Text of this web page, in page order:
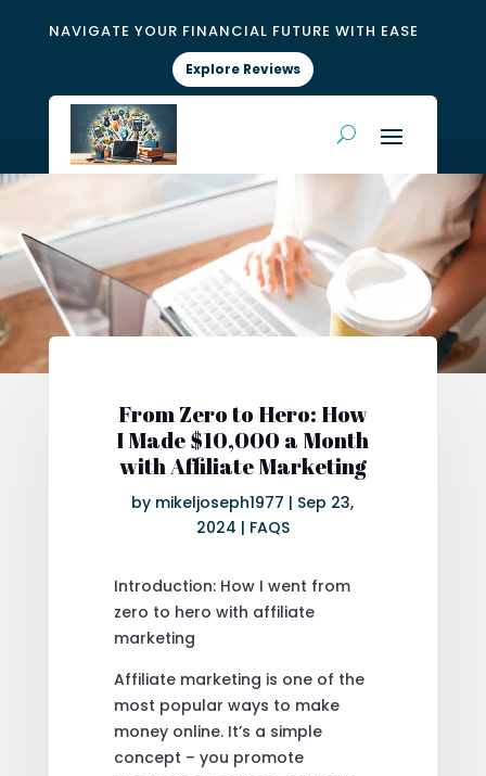
NAVIGATE YOUR FINANCIAL FUTURE WITH EASE
Explore Reviews
From Zero to Hero: How
I Made $10,000 a Month
with Affiliate Marketing
by mikeljoseph1977 | Sep 23,
2024 | FAQS
Introduction: How I went from
zero to hero with affiliate
marketing
Affiliate marketing is one of the
most popular ways to make
money online. It’s a simple
concept – you promote